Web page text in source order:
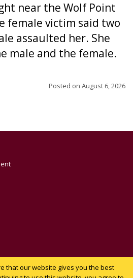
near the Wolf Point
female victim said two
assaulted her. She
male and the female.
Posted on August 6, 2026
that our website gives you the best
CHOICES